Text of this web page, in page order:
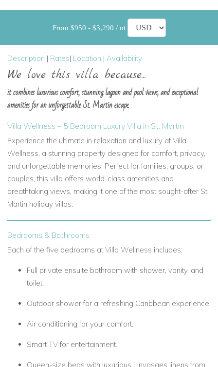
From $950 - $3,290 / nt
Description | Rates| Location | Availability
We love this villa because...
it combines luxurious comfort, stunning lagoon and pool views, and exceptional
amenities for an unforgettable St. Martin escape.
Villa Wellness – 5 Bedroom Luxury Villa in St. Martin
Experience the ultimate in relaxation and luxury at Villa
Wellness, a stunning property designed for comfort, privacy,
and unforgettable memories. Perfect for families, groups, or
couples, this villa offers world-class amenities and
breathtaking views, making it one of the most sought-after St
Martin holiday villas.
Bedrooms & Bathrooms
Each of the five bedrooms at Villa Wellness includes:
Full private ensuite bathroom with shower, vanity, and
toilet.
Outdoor shower for a refreshing Caribbean experience.
Air conditioning for your comfort.
Smart TV for entertainment.
Queen-size beds with luxurious Linvosges linens from